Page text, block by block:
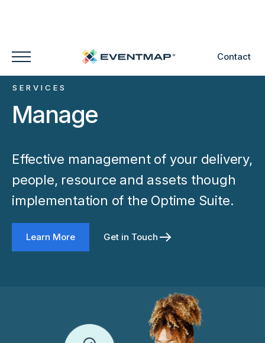
Contact
SERVICES
Manage
Effective management of your delivery,
people, resource and assets though
implementation of the Optime Suite.
Learn More Get in Touch